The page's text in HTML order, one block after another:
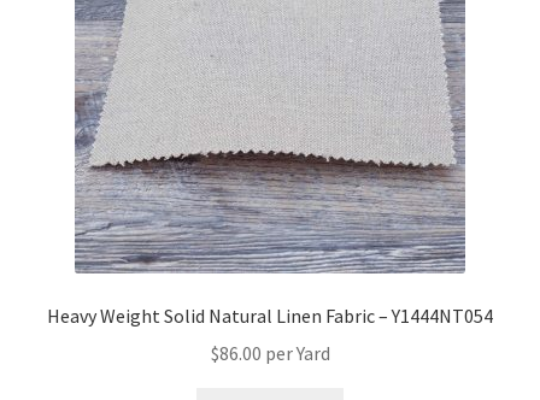
Heavy Weight Solid Natural Linen Fabric – Y1444NT054
$86.00 per Yard